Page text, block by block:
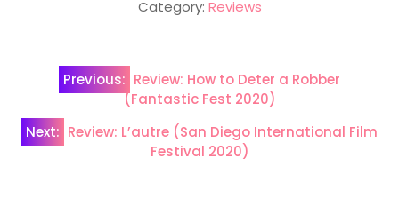
Category: Reviews
navigation
Previous: Review: How to Deter a Robber
(Fantastic Fest 2020)
Next: Review: L’autre (San Diego International Film
Festival 2020)